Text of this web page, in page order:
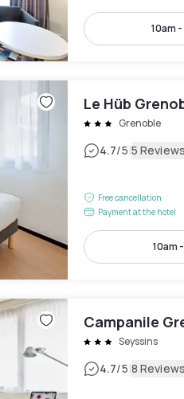
10am -
Le Hüb
Grenoble
4.7/5|5 Reviews
Free cancellation
Payment at the hotel
10am
Campanile
Seyssins
4.7/5|8 Reviews